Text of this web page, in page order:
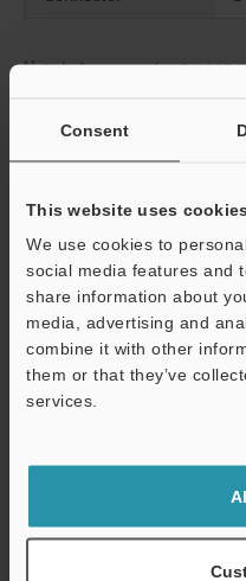
Consent
This website uses cookies
We use cookies to
social media features and
share information about
media, advertising and
combine it with other
them or that they’ve
services.
*1Only for use with HR-100B/
Data Sheet (PDF)
Technical Guides
Data Sheet (PDF)
Software